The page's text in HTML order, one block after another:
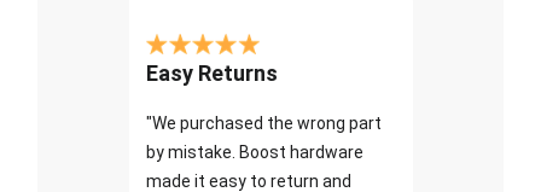
Easy Returns
"We purchased the wrong part
by mistake. Boost hardware
made it easy to return and